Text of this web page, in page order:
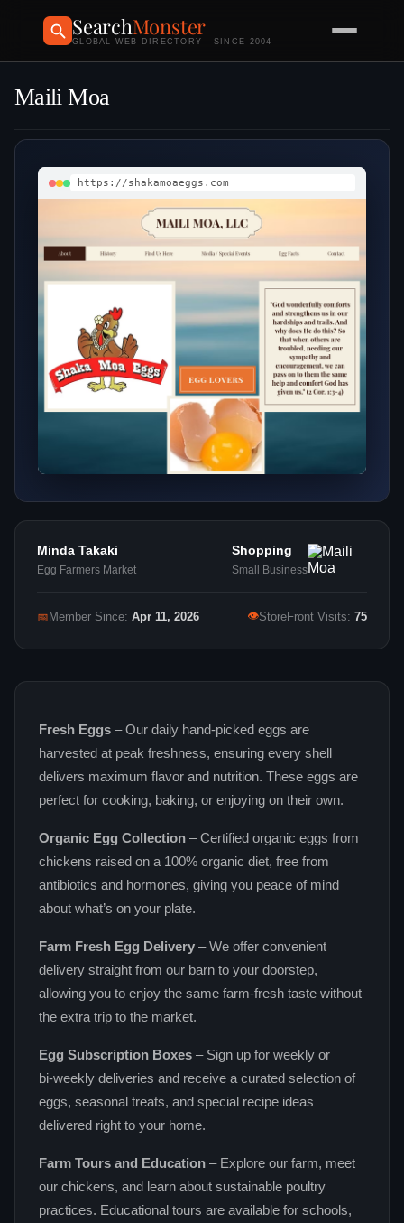
SearchMonster
GLOBAL WEB DIRECTORY · SINCE 2004
Maili Moa
https://shakamoaeggs.com
Minda Takaki
Egg Farmers Market
Shopping
Small Business
📅 Member Since: Apr 11, 2026 👁StoreFront Visits: 75
Fresh Eggs – Our daily hand‑picked eggs are
harvested at peak freshness, ensuring every shell
delivers maximum flavor and nutrition. These eggs are
perfect for cooking, baking, or enjoying on their own.
Organic Egg Collection – Certified organic eggs from
chickens raised on a 100% organic diet, free from
antibiotics and hormones, giving you peace of mind
about what’s on your plate.
Farm Fresh Egg Delivery – We offer convenient
delivery straight from our barn to your doorstep,
allowing you to enjoy the same farm‑fresh taste without
the extra trip to the market.
Egg Subscription Boxes – Sign up for weekly or
bi‑weekly deliveries and receive a curated selection of
eggs, seasonal treats, and special recipe ideas
delivered right to your home.
Farm Tours and Education – Explore our farm, meet
our chickens, and learn about sustainable poultry
practices. Educational tours are available for schools,